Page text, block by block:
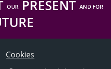
OURPRESENT AND FOR
Cookies